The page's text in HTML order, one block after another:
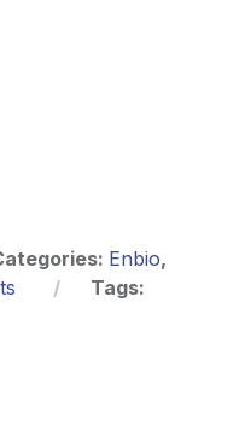
Enbio,
Tags: